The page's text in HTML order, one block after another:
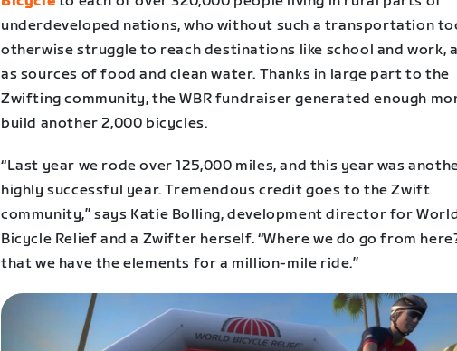
underdeveloped nations, who without such a transportation
otherwise struggle to reach destinations like school and work,
as sources of food and clean water. Thanks in large part to the
Zwifting community, the WBR fundraiser generated enough
build another 2,000 bicycles.
“Last year we rode over 125,000 miles, and this year was
highly successful year. Tremendous credit goes to the Zwift
community,” says Katie Bolling, development director for
Bicycle Relief and a Zwifter herself. “Where we do go from
that we have the elements for a million-mile ride.”